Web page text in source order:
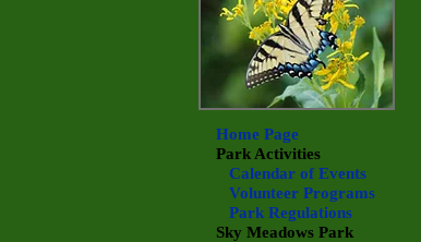
Home Page
Park Activities
Calendar of Events
Volunteer Programs
Park Regulations
Sky Meadows Park